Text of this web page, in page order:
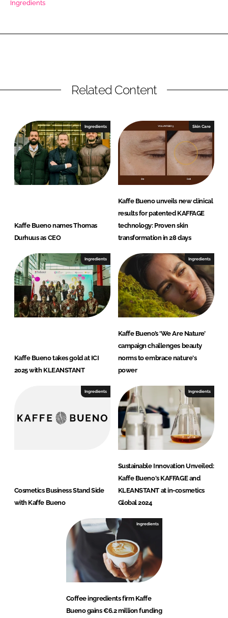
Remember me
FORGOT PASSWORD?
Ingredients
Related Content
Ingredients
Kaffe Bueno names Thomas
Durhuus as CEO
Skin Care
Kaffe Bueno unveils new clinical
results for patented KAFFAGE
technology: Proven skin
transformation in 28 days
Ingredients
Kaffe Bueno takes gold at ICI
2025 with KLEANSTANT
Ingredients
Kaffe Bueno’s ‘We Are Nature’
campaign challenges beauty
norms to embrace nature's
power
Ingredients
Cosmetics Business Stand Side
with Kaffe Bueno
Ingredients
Sustainable Innovation Unveiled:
Kaffe Bueno's KAFFAGE and
KLEANSTANT at in-cosmetics
Global 2024
Ingredients
Coffee ingredients firm Kaffe
Bueno gains €6.2 million funding